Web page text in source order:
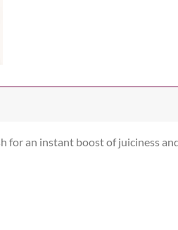
an instant boost of juiciness